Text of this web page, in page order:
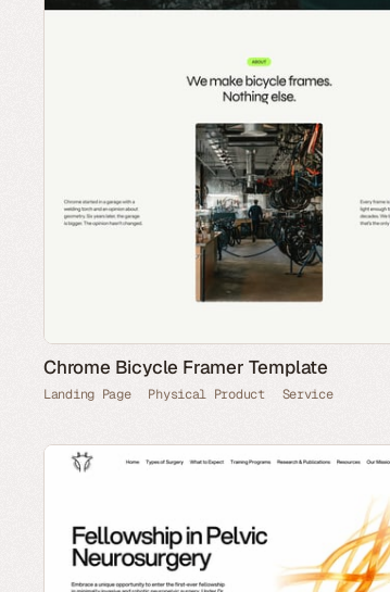
Chrome Bicycle Framer Template
Landing Page Physical Product Service